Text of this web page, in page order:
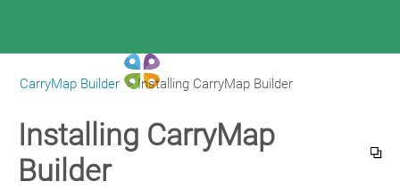
CarryMap Builder Help
CarryMap Builder > Installing CarryMap Builder
Installing CarryMap
Builder